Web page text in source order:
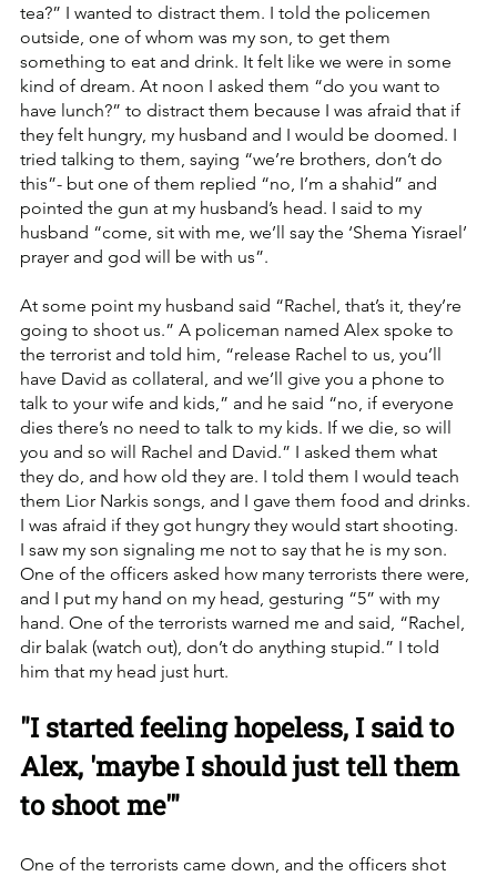
tea?” I wanted to distract them. I told the policemen
outside, one of whom was my son, to get them
something to eat and drink. It felt like we were in some
kind of dream. At noon I asked them “do you want to
have lunch?” to distract them because I was afraid that if
they felt hungry, my husband and I would be doomed. I
tried talking to them, saying “we’re brothers, don’t do
this”- but one of them replied “no, I’m a shahid” and
pointed the gun at my husband’s head. I said to my
husband “come, sit with me, we’ll say the ‘Shema Yisrael’
prayer and god will be with us”.
At some point my husband said “Rachel, that’s it, they’re
going to shoot us.” A policeman named Alex spoke to
the terrorist and told him, “release Rachel to us, you’ll
have David as collateral, and we’ll give you a phone to
talk to your wife and kids,” and he said “no, if everyone
dies there’s no need to talk to my kids. If we die, so will
you and so will Rachel and David.” I asked them what
they do, and how old they are. I told them I would teach
them Lior Narkis songs, and I gave them food and drinks.
I was afraid if they got hungry they would start shooting.
I saw my son signaling me not to say that he is my son.
One of the officers asked how many terrorists there were,
and I put my hand on my head, gesturing “5” with my
hand. One of the terrorists warned me and said, “Rachel,
dir balak (watch out), don’t do anything stupid.” I told
him that my head just hurt.
"I started feeling hopeless, I said to
Alex, 'maybe I should just tell them
to shoot me'"
One of the terrorists came down, and the officers shot